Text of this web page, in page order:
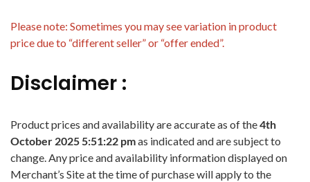
Please note: Sometimes you may see variation in product
price due to “different seller” or “offer ended”.
Disclaimer :
Product prices and availability are accurate as of the4th
October 2025 5:51:22 pmas indicated and are subject to
change. Any price and availability information displayed on
Merchant’s Site at the time of purchase will apply to the